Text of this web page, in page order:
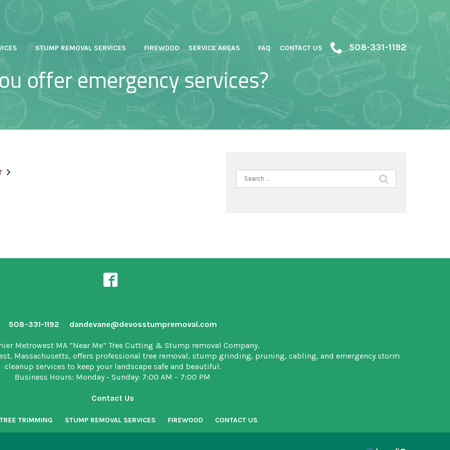
STUMP REMOVAL SERVICES FIREWOOD SERVICE AREAS FAQ CONTACT US 508-331-1192
offer emergency services?
Search
for:
508-331-1192 dandevane@devosstumpremoval.com
Metrowest MA “Near Me” Tree Cutting & Stump removal Company.
Massachusetts, offers professional tree removal, stump grinding, pruning, cabling, and emergency storm
cleanup services to keep your landscape safe and beautiful.
Business Hours: Monday - Sunday: 7:00 AM – 7:00 PM
Contact Us
TREE TRIMMING STUMP REMOVAL SERVICES FIREWOOD CONTACT US